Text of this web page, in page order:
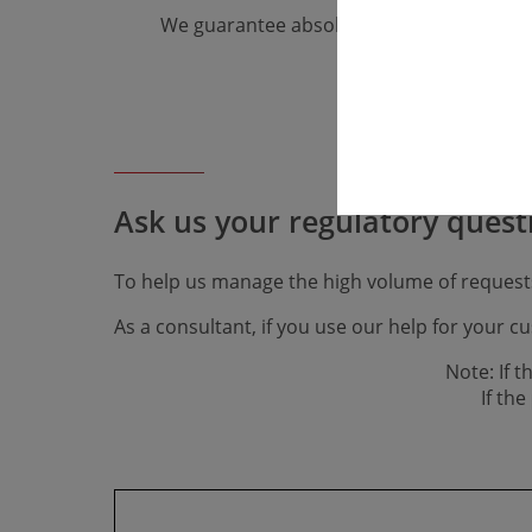
We guarantee absolute confidentiality.
Ask us your regulatory
To help us manage the high volume of
As a consultant, if you use our help for your
Note: If
​​​​​​​If